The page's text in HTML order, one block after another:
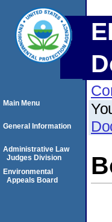
Main Menu
General Information
Administrative Law
Judges Division
Environmental
Appeals Board